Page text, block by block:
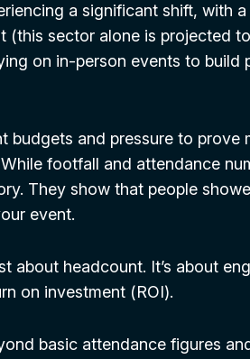
a significant shift, with
(this sector alone is projected
on in-person events to build
budgets and pressure to prove
While footfall and attendance
They show that people
event.
about headcount. It’s about
on investment (ROI).
basic attendance figures